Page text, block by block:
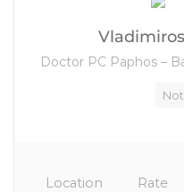
Doctor PC Paphos –
Location
Rate